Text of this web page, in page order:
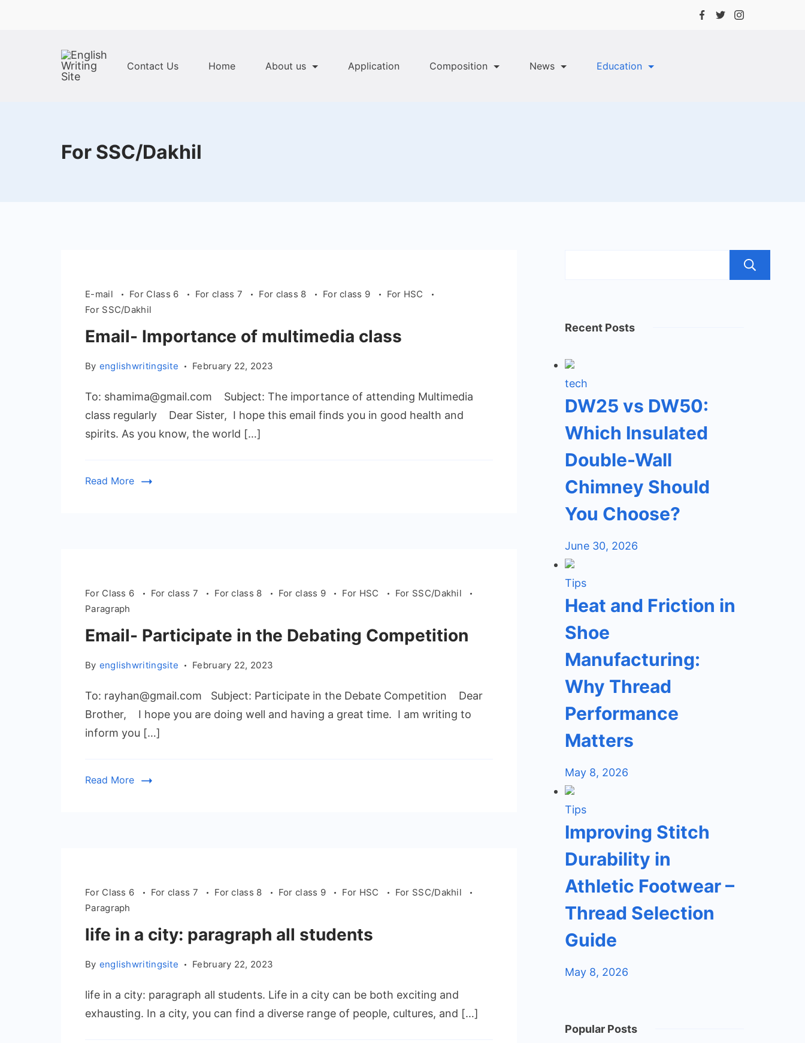
Contact Us Home About us Application Composition News Education
For SSC/Dakhil
E-mail For Class 6 For class 7 For class 8 For class 9
For HSC
For SSC/Dakhil
Email- Importance of multimedia class
By englishwritingsite February 22, 2023
To: shamima@gmail.com Subject: The importance of attending Multimedia
class regularly Dear Sister, I hope this email finds you in good health and
spirits. As you know, the world […]
Read More
For Class 6 For class 7 For class 8 For class 9 For HSC
For SSC/Dakhil
Paragraph
Email- Participate in the Debating Competition
By englishwritingsite February 22, 2023
To: rayhan@gmail.com Subject: Participate in the Debate Competition Dear
Brother, I hope you are doing well and having a great time. I am writing to
inform you […]
Read More
For Class 6 For class 7 For class 8 For class 9 For HSC
For SSC/Dakhil
Paragraph
life in a city: paragraph all students
By englishwritingsite February 22, 2023
life in a city: paragraph all students. Life in a city can be both exciting and
exhausting. In a city, you can find a diverse range of people, cultures, and […]
Recent Posts
tech
DW25 vs DW50:
Which Insulated
Double-Wall
Chimney Should
You Choose?
June 30, 2026
Tips
Heat and Friction in
Shoe
Manufacturing:
Why Thread
Performance
Matters
May 8, 2026
Tips
Improving Stitch
Durability in
Athletic Footwear –
Thread Selection
Guide
May 8, 2026
Popular Posts